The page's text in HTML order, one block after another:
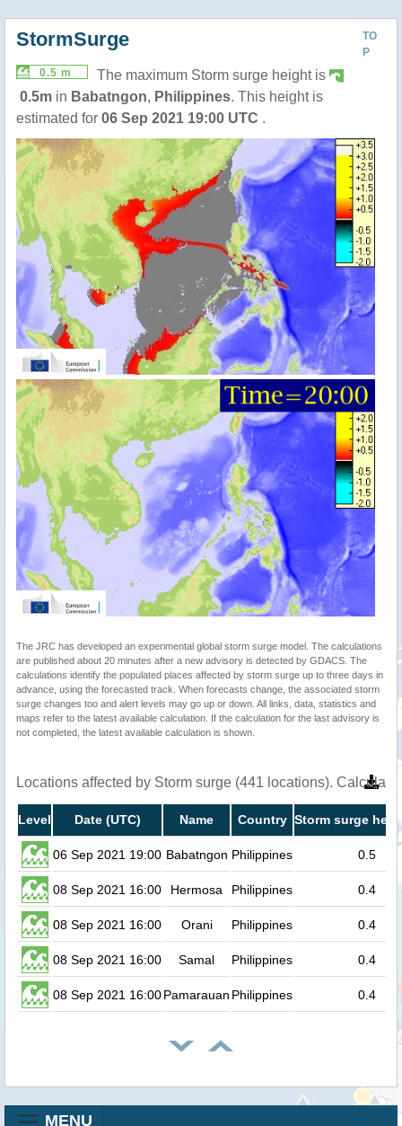
TO
P
StormSurge
0.5 m
The maximum Storm surge height is
0.5m in Babatngon, Philippines. This height is
estimated for 06 Sep 2021 19:00 UTC .
The JRC has developed an experimental global storm surge model. The calculations
are published about 20 minutes after a new advisory is detected by GDACS. The
calculations identify the populated places affected by storm surge up to three days in
advance, using the forecasted track. When forecasts change, the associated storm
surge changes too and alert levels may go up or down. All links, data, statistics and
maps refer to the latest available calculation. If the calculation for the last advisory is
not completed, the latest available calculation is shown.
Locations affected by Storm surge (441 locations).
Level Date (UTC) Name Country Storm surge
06 Sep 2021 19:00 Babatngon Philippines 0.5
08 Sep 2021 16:00 Hermosa Philippines 0.4
08 Sep 2021 16:00 Orani Philippines 0.4
08 Sep 2021 16:00 Samal Philippines 0.4
08 Sep 2021 16:00Pamarauan Philippines 0.4
MENU